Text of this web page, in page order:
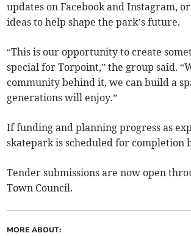
updates on Facebook and Instagram,
ideas to help shape the park’s future.
“This is our opportunity to create
special for Torpoint,” the group said.
community behind it, we can build a
generations will enjoy.”
If funding and planning progress as
skatepark is scheduled for completion
Tender submissions are now open
Town Council.
MORE ABOUT: